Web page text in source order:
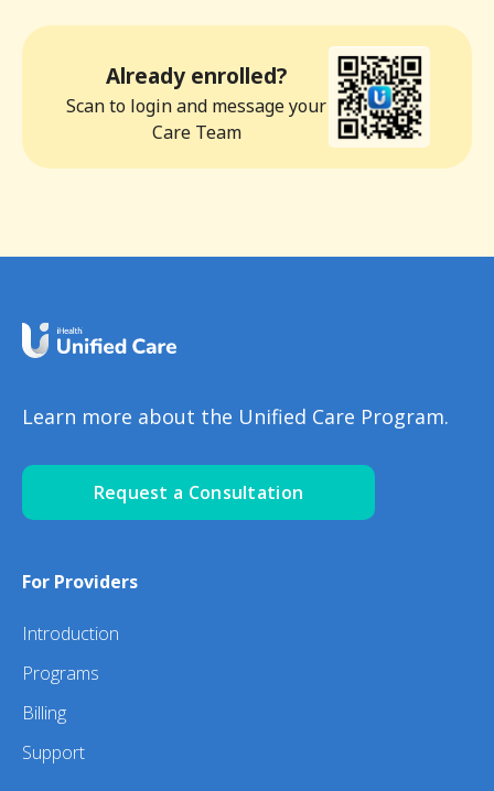
Already enrolled?
Scan to login and message your
Care Team
Learn more about the Unified Care Program.
Request a Consultation
For Providers
Introduction
Programs
Billing
Support